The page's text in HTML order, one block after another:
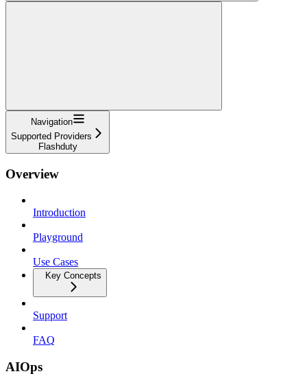
Navigation
Supported Providers
Flashduty
Overview
Introduction
Playground
Use Cases
Key Concepts
Support
FAQ
AIOps